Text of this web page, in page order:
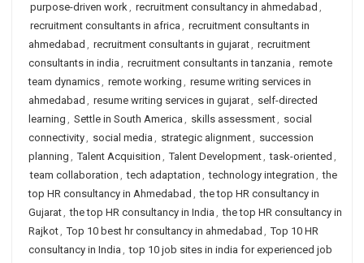
purpose-driven work, recruitment consultancy in ahmedabad ,
recruitment consultants in africa , recruitment consultants in
ahmedabad , recruitment consultants in gujarat, recruitment
consultants in india , recruitment consultants in tanzania , remote
team dynamics, remote working , resume writing services in
ahmedabad , resume writing services in gujarat, self-directed
learning , Settle in South America , skills assessment, social
connectivity, social media , strategic alignment, succession
planning , Talent Acquisition , Talent Development, task-oriented ,
team collaboration , tech adaptation , technology integration , the
top HR consultancy in Ahmedabad , the top HR consultancy in
Gujarat, the top HR consultancy in India , the top HR consultancy in
Rajkot, Top 10 best hr consultancy in ahmedabad , Top 10 HR
consultancy in India , top 10 job sites in india for experienced job